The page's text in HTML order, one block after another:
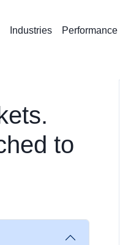
Industries Performance
to